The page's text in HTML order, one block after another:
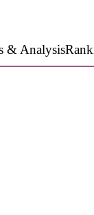
& Analysis